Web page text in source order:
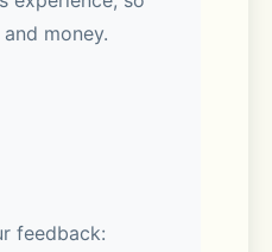
Ask Sparky!
with real-time
money.
feedback: